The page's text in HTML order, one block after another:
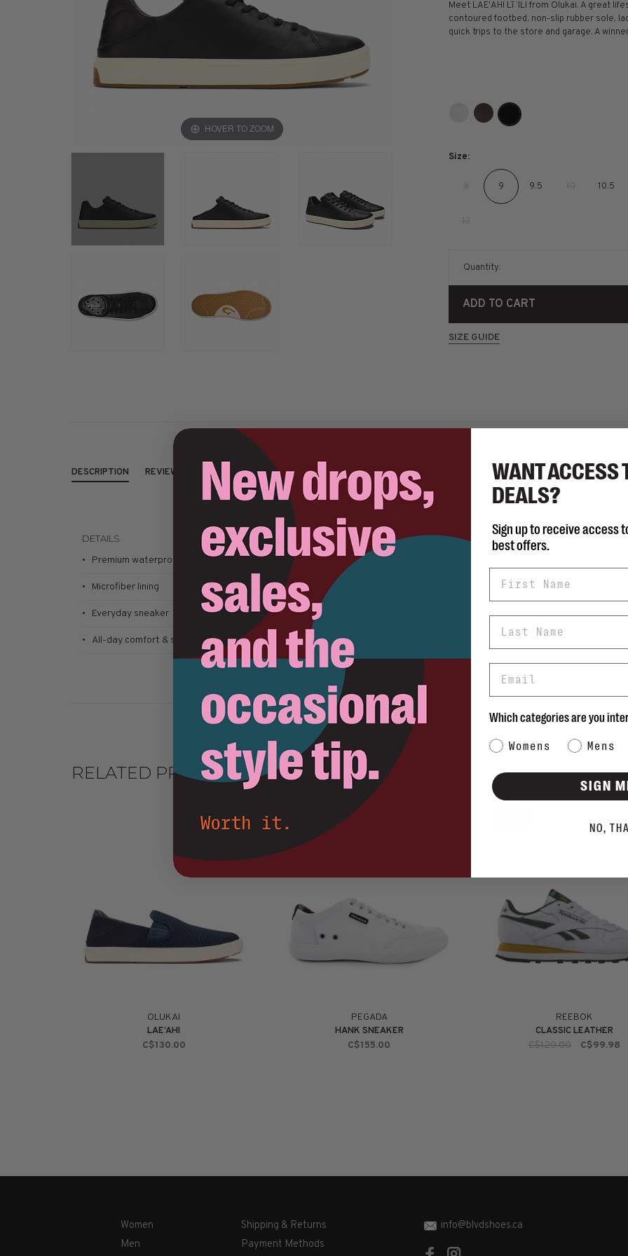
HOVER TO ZOOM
Meet LAE'AHI Lī ‘ILI from Olukai. A great
contoured footbed, non-slip rubber sole,
quick trips to the store and garage. A
Size:
9 9.5 10.5
Quantity:
ADD TO CART
SIZE GUIDE
DESCRIPTION REVIEWS
DETAILS
• Premium waterproof leather
• Microfiber lining
• Everyday sneaker
• All-day comfort & support
This style fits true to size.
RELATED PRODUCTS
OLUKAI
LAE‘AHI
C$130.00
PEGADA
HANK SNEAKER
C$155.00
REEBOK
CLASSIC LEATHER
C$120.00 C$99.98
Women
Men
Shipping & Returns
Payment Methods
info@blvdshoes.ca
WANT ACCESS
DEALS?
Sign up to receive access
best offers.
Which categories are you
Category Interest
Womens Mens
SIGN
NO,